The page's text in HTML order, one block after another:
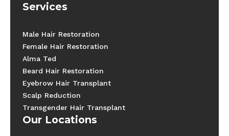
Services
Male Hair Restoration
Female Hair Restoration
Alma Ted
Beard Hair Restoration
Eyebrow Hair Transplant
Scalp Reduction
Transgender Hair Transplant
Our Locations